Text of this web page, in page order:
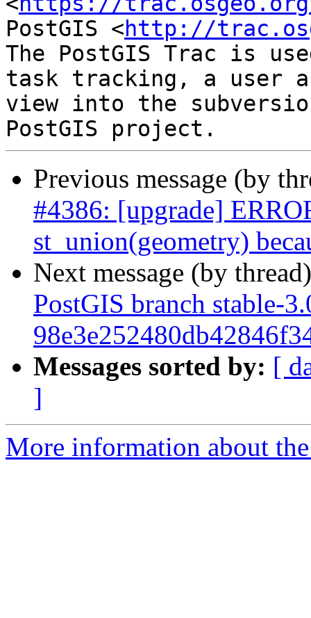
PostGIS <http://
The PostGIS Trac is
task tracking, a user
view into the
Previous message (by
#4386: [upgrade]
st_union(geometry)
Next message (by
PostGIS branch stable-
Messages sorted by: [
]
More information about